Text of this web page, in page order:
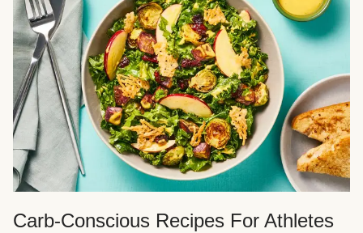
Carb-Conscious Recipes For Athletes